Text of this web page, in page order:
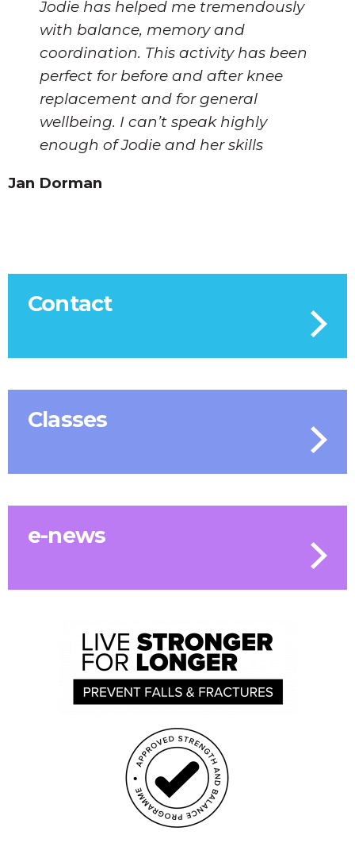
Jodie has helped me tremendously
with balance, memory and
coordination. This activity has been
perfect for before and after knee
replacement and for general
wellbeing. I can’t speak highly
enough of Jodie and her skills
Jan Dorman
Contact
Classes
e-news